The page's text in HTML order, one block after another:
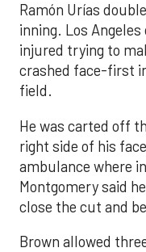
Ramón Urías
inning. Los
injured trying to
crashed face-first
field.
He was carted off
right side of his
ambulance where
Montgomery said
close the cut and
Brown allowed